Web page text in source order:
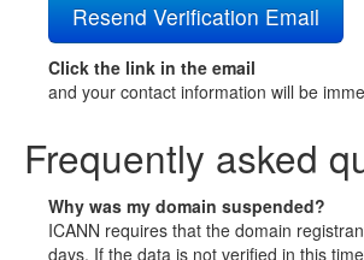
Click the link in the email
and your contact information will be
Frequently asked
Why was my domain suspended?
ICANN requires that the domain
days. If the data is not verified in this